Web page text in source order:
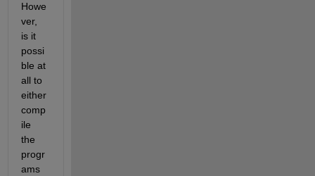
Howe
ver,
is it
possi
ble at
all to
either
comp
ile
the
progr
ams